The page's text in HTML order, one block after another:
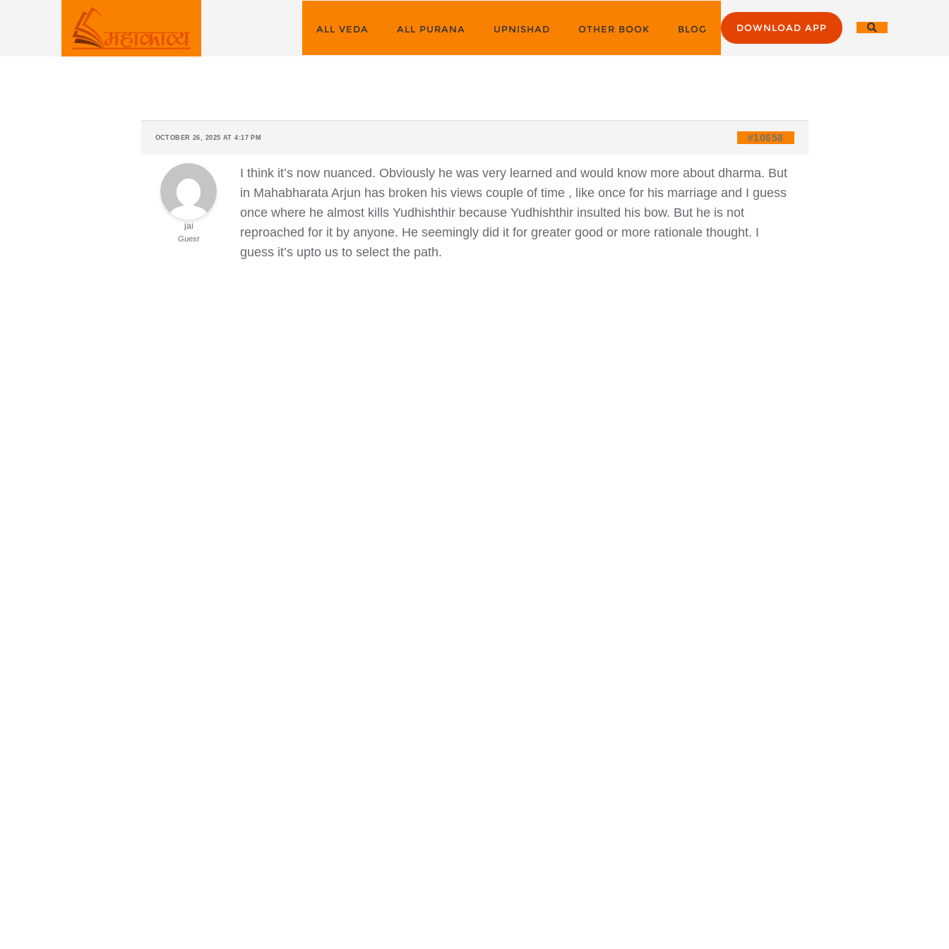
ALL VEDA ALL PURANA UPNISHAD OTHER BOOK BLOG DOWNLOAD APP
OCTOBER 26, 2025 AT 4:17 PM #10658
jai
Guest
I think it’s now nuanced. Obviously he was very learned and would know more about dharma. But
in Mahabharata Arjun has broken his views couple of time , like once for his marriage and I guess
once where he almost kills Yudhishthir because Yudhishthir insulted his bow. But he is not
reproached for it by anyone. He seemingly did it for greater good or more rationale thought. I
guess it’s upto us to select the path.